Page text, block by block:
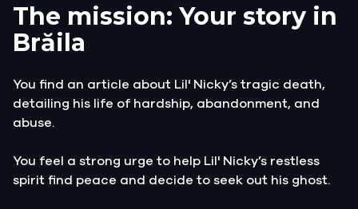
The mission: Your story in
Brăila
You find an article about Lil' Nicky’s tragic death,
detailing his life of hardship, abandonment, and
abuse.
You feel a strong urge to help Lil' Nicky’s restless
spirit find peace and decide to seek out his ghost.